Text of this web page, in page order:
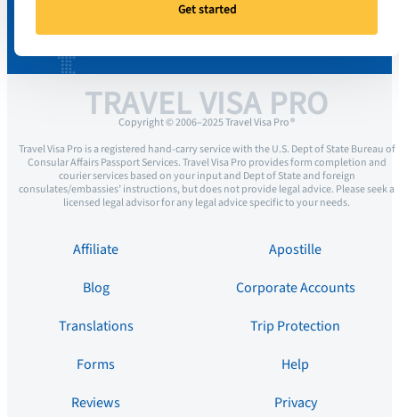
Get started
TRAVEL VISA PRO
Copyright © 2006–2025 Travel Visa Pro ®
Travel Visa Pro is a registered hand-carry service with the U.S. Dept of State Bureau of
Consular Affairs Passport Services. Travel Visa Pro provides form completion and
courier services based on your input and Dept of State and foreign
consulates/embassies’ instructions, but does not provide legal advice. Please seek a
licensed legal advisor for any legal advice specific to your needs.
Affiliate
Apostille
Blog
Corporate Accounts
Translations
Trip Protection
Forms
Help
Reviews
Privacy